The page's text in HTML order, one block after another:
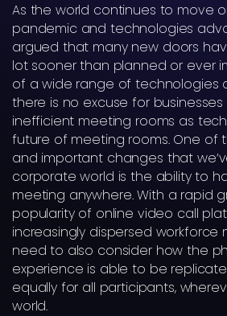
As the world continues to move
pandemic and technologies
argued that many new doors
lot sooner than planned or ever
of a wide range of technologies
there is no excuse for
inefficient meeting rooms as
future of meeting rooms. One of
and important changes that
corporate world is the ability to
meeting anywhere. With a rapid
popularity of online video call
increasingly dispersed workforce
need to also consider how the
experience is able to be
equally for all participants,
world.